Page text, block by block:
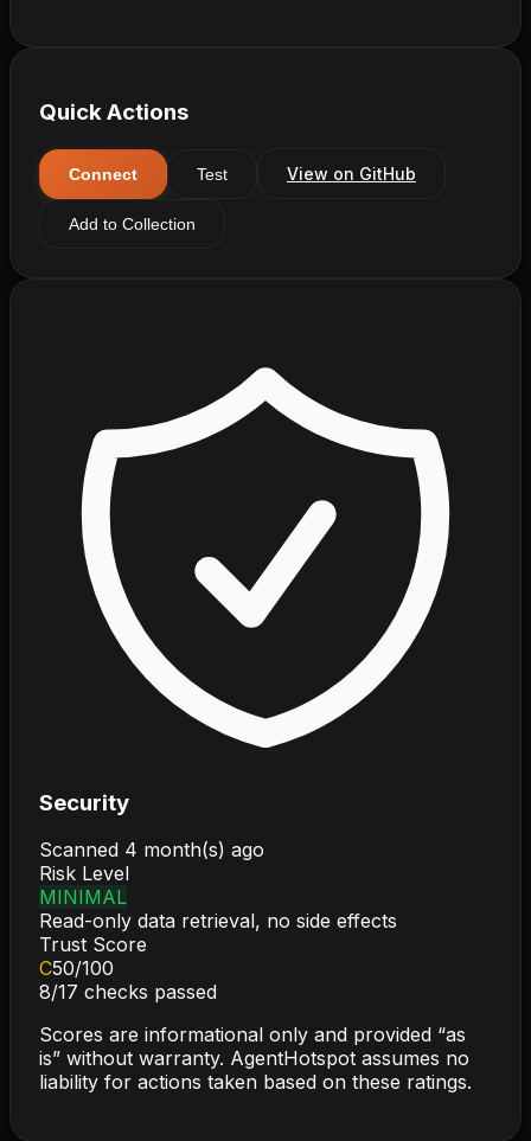
Quick Actions
Connect Test View on GitHub
Add to Collection
Security
Scanned 4 month(s) ago
Risk Level
MINIMAL
Read-only data retrieval, no side effects
Trust Score
C50/100
8/17 checks passed
Scores are informational only and provided “as
is” without warranty. AgentHotspot assumes no
liability for actions taken based on these ratings.